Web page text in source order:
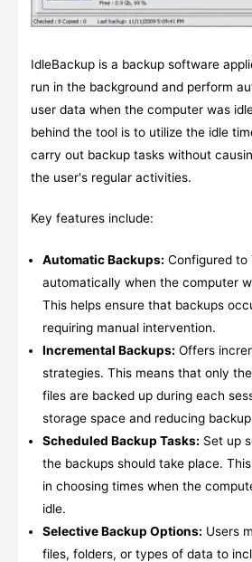
IdleBackup is a backup software
run in the background and perform
user data when the computer was
behind the tool is to utilize the idle
carry out backup tasks without
the user's regular activities.
Key features include:
Automatic Backups: Configured to
automatically when the computer
This helps ensure that backups
requiring manual intervention.
Incremental Backups: Offers
strategies. This means that only
files are backed up during each
storage space and reducing
Scheduled Backup Tasks: Set up
the backups should take place.
in choosing times when the
idle.
Selective Backup Options: Users
files, folders, or types of data to